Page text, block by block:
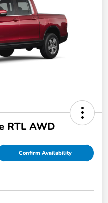
RTL AWD
Confirm Availability